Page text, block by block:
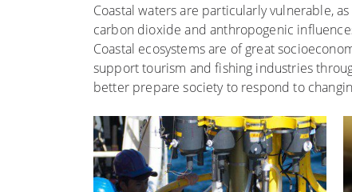
Coastal waters are particularly vulnerable,
carbon dioxide and anthropogenic
Coastal ecosystems are of great
support tourism and fishing industries
better prepare society to respond to